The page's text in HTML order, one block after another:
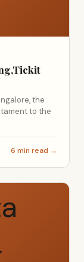
the
to the
6 min read →